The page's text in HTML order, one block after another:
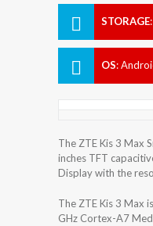
STORAGE:
OS:
The ZTE Kis 3 Max
inches TFT
Display with the
The ZTE Kis 3 Max
GHz Cortex-A7